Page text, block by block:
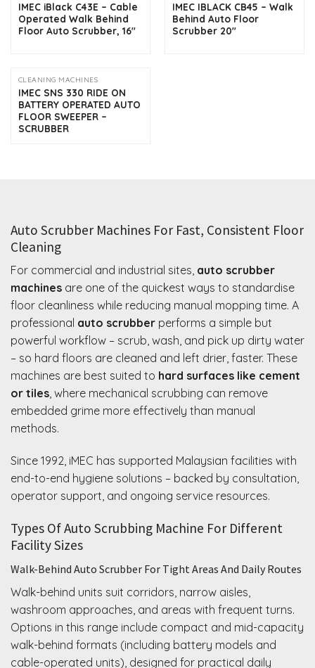
IMEC iBlack C43E – Cable
Operated Walk Behind
Floor Auto Scrubber, 16″
IMEC IBLACK CB45 – Walk
Behind Auto Floor
Scrubber 20″
CLEANING MACHINES
IMEC SNS 330 RIDE ON
BATTERY OPERATED AUTO
FLOOR SWEEPER –
SCRUBBER
Auto Scrubber Machines For Fast, Consistent Floor
Cleaning
For commercial and industrial sites, auto scrubber
machines are one of the quickest ways to standardise
floor cleanliness while reducing manual mopping time. A
professional auto scrubber performs a simple but
powerful workflow – scrub, wash, and pick up dirty water
– so hard floors are cleaned and left drier, faster. These
machines are best suited to hard surfaces like cement
or tiles, where mechanical scrubbing can remove
embedded grime more effectively than manual
methods.
Since 1992, iMEC has supported Malaysian facilities with
end-to-end hygiene solutions – backed by consultation,
operator support, and ongoing service resources.
Types Of Auto Scrubbing Machine For Different
Facility Sizes
Walk-Behind Auto Scrubber For Tight Areas And Daily Routes
Walk-behind units suit corridors, narrow aisles,
washroom approaches, and areas with frequent turns.
Options in this range include compact and mid-capacity
walk-behind formats (including battery models and
cable-operated units), designed for practical daily